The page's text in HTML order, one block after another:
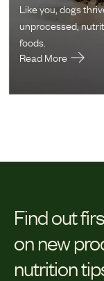
Like you, dogs
unprocessed,
foods.
Read More
Find out
on new
nutrition